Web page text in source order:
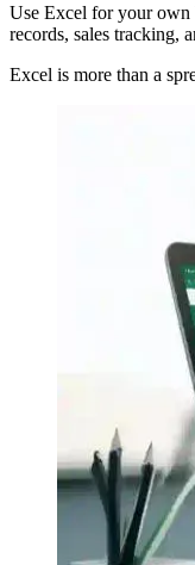
Use Excel for your
records, sales tracking,
Excel is more than a